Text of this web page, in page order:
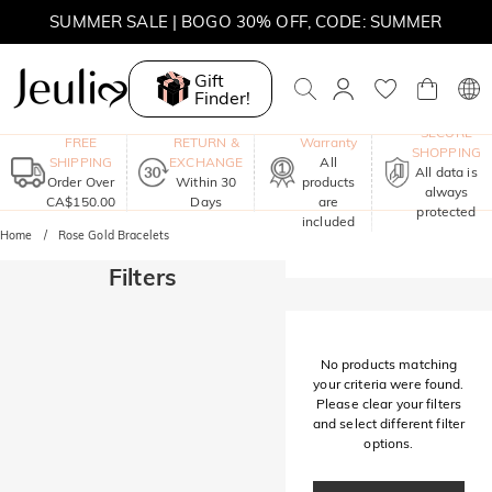
SUMMER SALE | BOGO 30% OFF, CODE: SUMMER
MOVE MY WAY | BUY 3, GET FREE NECKLACE
Gift
Finder!
FREE
SHIPPING
Order Over
CA$150.00
RETURN &
EXCHANGE
Within 30
Days
Warranty
All
products
are
included
SECURE
SHOPPING
All data is
always
protected
Home Rose Gold Bracelets
Filters
No products matching
your criteria were found.
Please clear your filters
and select different filter
options.